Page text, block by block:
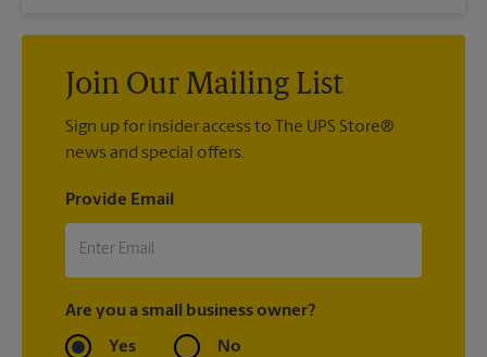
Join Our Mailing List
Sign up for insider access to The UPS Store®
news and special offers.
Provide Email
Are you a small business owner?
Yes No